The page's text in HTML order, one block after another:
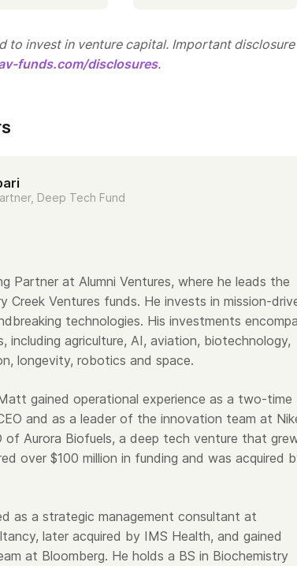
to invest in venture capital. Important disclosure
funds.com/disclosures.
Deep Tech Fund
Partner at Alumni Ventures, where he leads the
Creek Ventures funds. He invests in mission-
technologies. His investments
including agriculture, AI, aviation, biotechnology,
longevity, robotics and space.
gained operational experience as a two-time
and as a leader of the innovation team at
of Aurora Biofuels, a deep tech venture that
over $100 million in funding and was acquired
as a strategic management consultant at
later acquired by IMS Health, and gained
at Bloomberg. He holds a BS in Biochemistry